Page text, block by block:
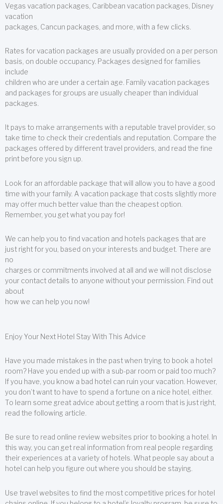
Vegas vacation packages, Caribbean vacation packages, Disney
vacation
packages, Cancun packages, and more, with a few clicks.
Rates for vacation packages are usually provided on a per person
basis, on double occupancy. Packages designed for families
include
children who are under a certain age. Family vacation packages
and packages for groups are usually cheaper than individual
packages.
It pays to make arrangements with a reputable travel provider, so
take time to check their credentials and reputation. Compare the
packages offered by different travel providers, and read the fine
print before you sign up.
Look for an affordable package that will allow you to have a good
time with your family. A vacation package that costs slightly more
may offer much better value than the cheapest option.
Remember, you get what you pay for!
We can help you to find vacation and hotels packages that are
just right for you, based on your interests and budget. There are
no
charges or commitments involved at all and we will not disclose
your contact details to anyone without your permission. Find out
about
how we can help you now!
Enjoy Your Next Hotel Stay With This Advice
Have you made mistakes in the past when trying to book a hotel
room? Have you ended up with a sub-par room or paid too much?
If you have, you know a bad hotel can ruin your vacation. However,
you don’t want to have to spend a fortune on a nice hotel, either.
To learn some great advice about getting a room that is just right,
read the following article.
Be sure to read online review websites prior to booking a hotel. In
this way, you can get real information from real people regarding
their experiences at a variety of hotels. What people say about a
hotel can help you figure out where you should be staying.
Use travel websites to find the most competitive prices for hotel